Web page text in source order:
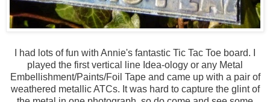
I had lots of fun with Annie's fantastic Tic Tac Toe board. I
played the first vertical line Idea-ology or any Metal
Embellishment/Paints/Foil Tape and came up with a pair of
weathered metallic ATCs. It was hard to capture the glint of